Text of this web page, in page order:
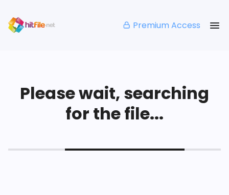
Premium Access
Please wait, searching
for the file...